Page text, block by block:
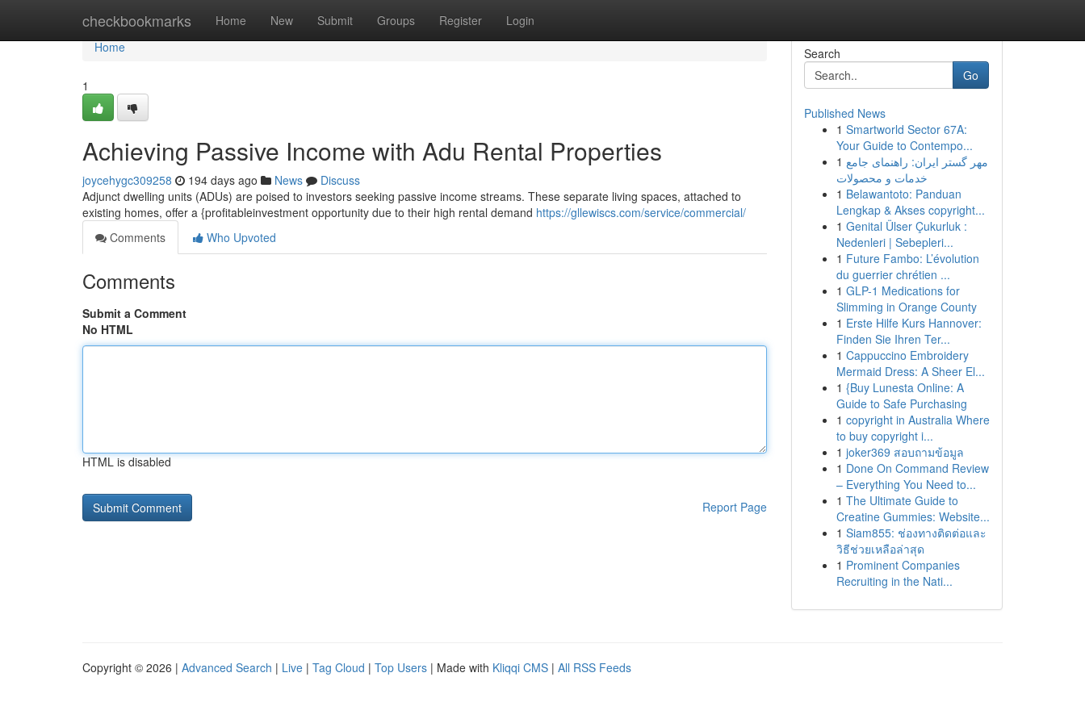
checkbookmarks Home New Submit Groups Register Login
Home
Home
1
Achieving Passive Income with Adu Rental Properties
joycehygc309258 194 days ago News
Discuss
Adjunct dwelling units (ADUs) are poised to investors seeking passive income streams. These separate living spaces, attached to
existing homes, offer a {profitableinvestment opportunity due to their high rental demand https://gllewiscs.com/service/commercial/
Comments
Who Upvoted
Comments
Submit a Comment
No HTML
HTML is disabled
Report Page
Search
Go
Published News
1 Smartworld Sector 67A:
Your Guide to Contempo...
1 مهر گستر ایران: راهنمای جامع
خدمات و محصولات
1 Belawantoto: Panduan
Lengkap & Akses copyright...
1 Genital Ülser Çukurluk :
Nedenleri | Sebepleri...
1 Future Fambo: L’évolution
du guerrier chrétien ...
1 GLP-1 Medications for
Slimming in Orange County
1 Erste Hilfe Kurs Hannover:
Finden Sie Ihren Ter...
1 Cappuccino Embroidery
Mermaid Dress: A Sheer El...
1 {Buy Lunesta Online: A
Guide to Safe Purchasing
1 copyright in Australia Where
to buy copyright i...
1 joker369 สอบถามข้อมูล
1 Done On Command Review
– Everything You Need to...
1 The Ultimate Guide to
Creatine Gummies: Website...
1 Siam855: ช่องทางติดต่อและ
วิธีช่วยเหลือล่าสุด
1 Prominent Companies
Recruiting in the Nati...
Copyright © 2026 | Advanced Search | Live | Tag Cloud | Top Users | Made with Kliqqi CMS | All RSS Feeds